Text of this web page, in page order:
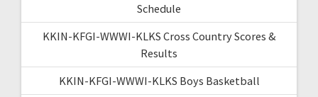
Schedule
KKIN-KFGI-WWWI-KLKS Cross Country Scores &
Results
KKIN-KFGI-WWWI-KLKS Boys Basketball